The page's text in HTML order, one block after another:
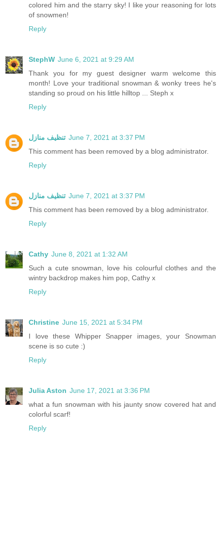
colored him and the starry sky! I like your reasoning for lots
of snowmen!
Reply
StephW June 6, 2021 at 9:29 AM
Thank you for my guest designer warm welcome this
month! Love your traditional snowman & wonky trees he's
standing so proud on his little hilltop ... Steph x
Reply
تنظيف منازل June 7, 2021 at 3:37 PM
This comment has been removed by a blog administrator.
Reply
تنظيف منازل June 7, 2021 at 3:37 PM
This comment has been removed by a blog administrator.
Reply
Cathy June 8, 2021 at 1:32 AM
Such a cute snowman, love his colourful clothes and the
wintry backdrop makes him pop, Cathy x
Reply
Christine June 15, 2021 at 5:34 PM
I love these Whipper Snapper images, your Snowman
scene is so cute :)
Reply
Julia Aston June 17, 2021 at 3:36 PM
what a fun snowman with his jaunty snow covered hat and
colorful scarf!
Reply